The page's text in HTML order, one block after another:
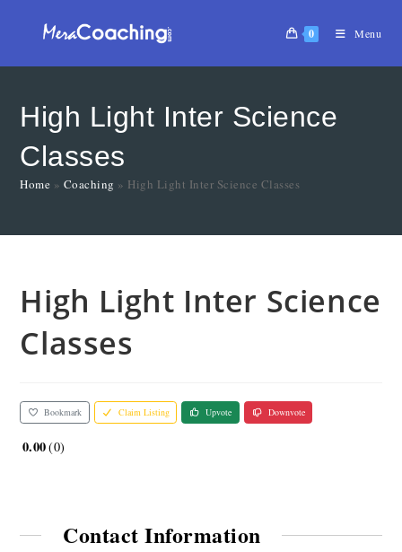
0 Menu
High Light Inter Science
Classes
Home » Coaching » High Light Inter Science Classes
High Light Inter Science
Classes
Bookmark Claim Listing Upvote Downvote
0.00 0
Contact Information